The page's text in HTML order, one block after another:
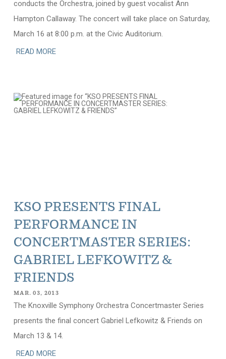
conducts the Orchestra, joined by guest vocalist Ann
Hampton Callaway. The concert will take place on Saturday,
March 16 at 8:00 p.m. at the Civic Auditorium.
READ MORE
KSO PRESENTS FINAL
PERFORMANCE IN
CONCERTMASTER SERIES:
GABRIEL LEFKOWITZ &
FRIENDS
MAR. 03, 2013
The Knoxville Symphony Orchestra Concertmaster Series
presents the final concert Gabriel Lefkowitz & Friends on
March 13 & 14.
READ MORE